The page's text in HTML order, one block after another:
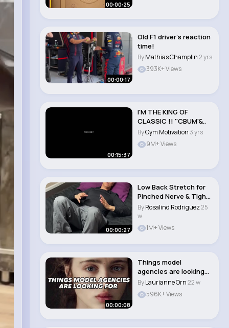
00:00:25
00:00:17
Old F1 driver’s reaction
time!
ByMathias Champlin2 yrs
393K+ Views
00:15:37
I'M THE KING OF
CLASSIC !! ''CBUM'&..
ByGym Motivation 3 yrs
9M+ Views
00:00:27
Low Back Stretch for
Pinched Nerve & Tight
Muscles! Dr..
ByRosalind Rodriguez25
w
1M+ Views
00:00:08
Things model
agencies are looking
for
ByLaurianne Orn22 w
596K+ Views